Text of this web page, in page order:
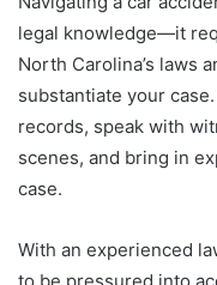
legal knowledge—it
North Carolina’s laws
substantiate your
records, speak with
scenes, and bring in
case.
With an experienced